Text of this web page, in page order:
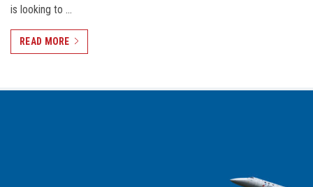
is looking to …
READ MORE